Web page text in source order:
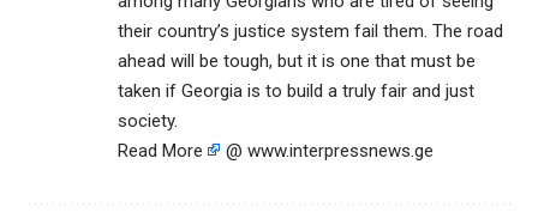
their country’s justice system fail them. The road
ahead will be tough, but it is one that must be
taken if Georgia is to build a truly fair and just
society.
Read More
@ www.interpressnews.ge